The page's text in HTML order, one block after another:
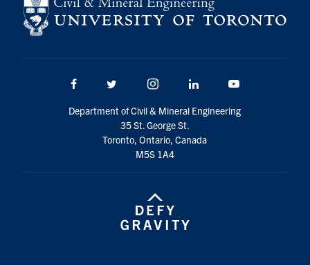
Facebook Twitter/X Instagram LinkedIn
Department of Civil & Mineral Engineering
35 St. George St.
Toronto, Ontario, Canada
M5S 1A4